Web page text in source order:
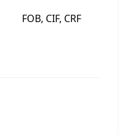
FOB, CIF, CRF